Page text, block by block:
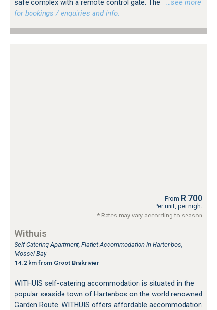
safe complex with a remote control gate. The
…see more
for bookings / enquiries and info.
From R 700
Per unit, per night
* Rates may vary according to season
Withuis
Self Catering Apartment, Flatlet Accommodation in Hartenbos,
Mossel Bay
14.2 km from Groot Brakrivier
WITHUIS self-catering accommodation is situated in the
popular seaside town of Hartenbos on the world renowned
Garden Route. WITHUIS offers affordable accommodation